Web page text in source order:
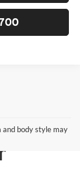
and body style may